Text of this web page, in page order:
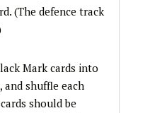
(The defence track
Mark cards into
and shuffle each
should be